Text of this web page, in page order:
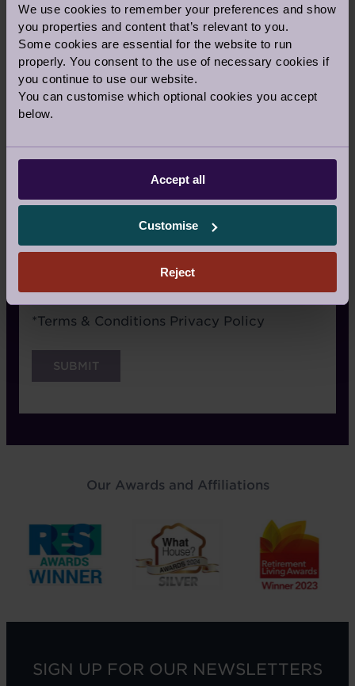
We use cookies to remember your preferences and show
you properties and content that’s relevant to you.
Some cookies are essential for the website to run
properly. You consent to the use of necessary cookies if
you continue to use our website.
You can customise which optional cookies you accept
below.
Accept all
Customise
Reject
Signage
Recommended by a friend
I have already visited the village
Website advertising
Terms
*Terms & Conditions Privacy Policy
Our Awards and Affiliations
SIGN UP FOR OUR NEWSLETTERS